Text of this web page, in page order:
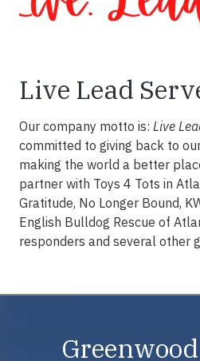
Live Lead
Our company motto is: Live
committed to giving back to
making the world a better
partner with Toys 4 Tots in
Gratitude, No Longer Bound,
English Bulldog Rescue of
responders and several other